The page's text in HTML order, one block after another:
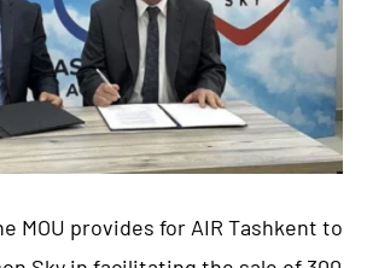
MOU provides for AIR Tashkent to